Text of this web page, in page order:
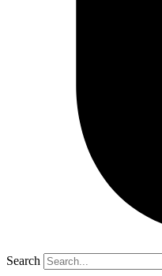
Search